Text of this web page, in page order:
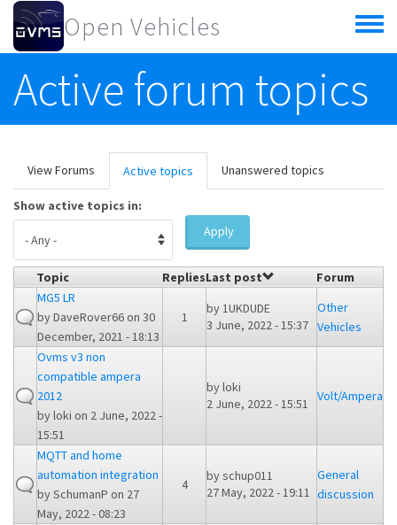
Skip to main content
Open Vehicles
Toggle
menu
Active forum topics
Primary tabs
View Forums Active topics (active
tab)
Unanswered topics
Show active topics in:
Apply
Topic RepliesLast post
Forum
MG5 LR
byDaveRover66on 30
December, 2021 - 18:13
1
by1UKDUDE
3 June, 2022 - 15:37
Other
Vehicles
Ovms v3 non
compatible ampera
2012
byloki on 2 June, 2022 -
15:51
byloki
2 June, 2022 - 15:51
Volt/Ampera
MQTT and home
automation integration
bySchumanP on 27
May, 2022 - 08:23
4
byschup011
27 May, 2022 - 19:11
General
discussion